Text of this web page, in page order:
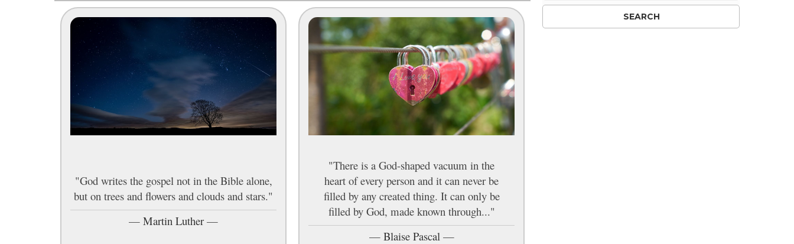
"God writes the gospel not in the Bible alone,
but on trees and flowers and clouds and stars."
— Martin Luther —
"There is a God-shaped vacuum in the
heart of every person and it can never be
filled by any created thing. It can only be
filled by God, made known through..."
— Blaise Pascal —